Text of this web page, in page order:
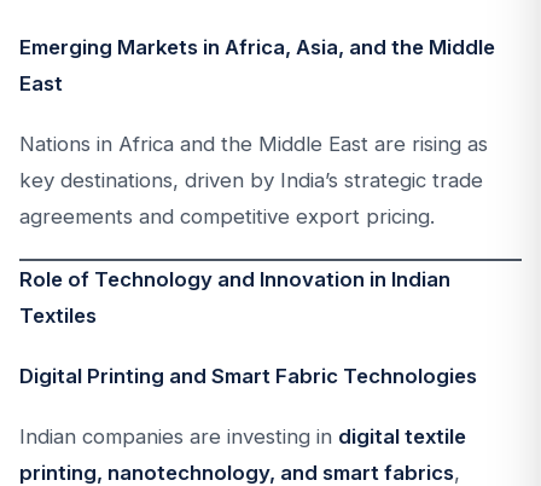
Emerging Markets in Africa, Asia, and the Middle
East
Nations in Africa and the Middle East are rising as
key destinations, driven by India’s strategic trade
agreements and competitive export pricing.
Role of Technology and Innovation in Indian
Textiles
Digital Printing and Smart Fabric Technologies
Indian companies are investing in digital textile
printing, nanotechnology, and smart fabrics,